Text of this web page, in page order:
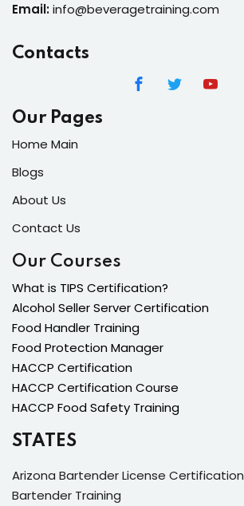
Email:info@beveragetraining.com
Contacts
Our Pages
Home Main
Blogs
About Us
Contact Us
Our Courses
What is TIPS Certification?
Alcohol Seller Server Certification
Food Handler Training
Food Protection Manager
HACCP Certification
HACCP Certification Course
HACCP Food Safety Training
STATES
Arizona Bartender License Certification
Bartender Training